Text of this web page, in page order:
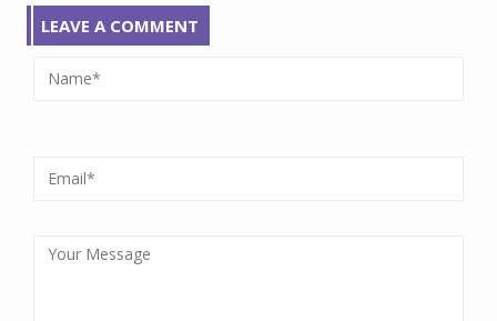
LEAVE A COMMENT